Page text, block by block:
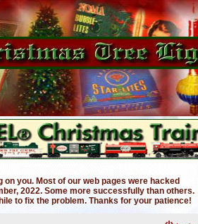
you. Most of our web pages were hacked
2022. Some more successfully than others.
to fix the problem. Thanks for your patience!